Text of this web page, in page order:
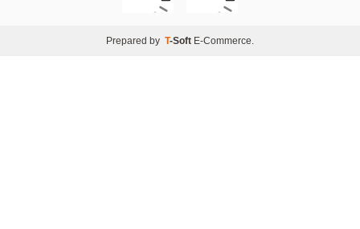
Prepared by T-Soft E-Commerce